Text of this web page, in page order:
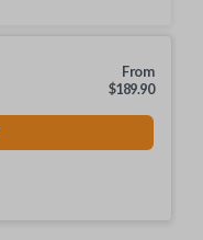
From
$189.90